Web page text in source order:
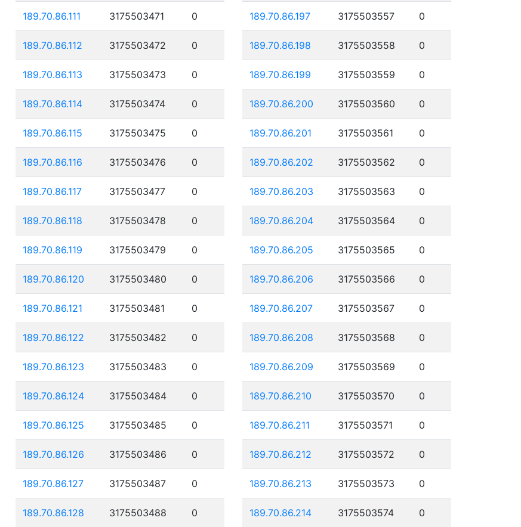
189.70.86.111 3175503471 0
189.70.86.112 3175503472 0
189.70.86.113 3175503473 0
189.70.86.114 3175503474 0
189.70.86.115 3175503475 0
189.70.86.116 3175503476 0
189.70.86.117 3175503477 0
189.70.86.118 3175503478 0
189.70.86.119 3175503479 0
189.70.86.120 3175503480 0
189.70.86.121 3175503481 0
189.70.86.122 3175503482 0
189.70.86.123 3175503483 0
189.70.86.124 3175503484 0
189.70.86.125 3175503485 0
189.70.86.126 3175503486 0
189.70.86.127 3175503487 0
189.70.86.128 3175503488 0
189.70.86.197 3175503557 0
189.70.86.198 3175503558 0
189.70.86.199 3175503559 0
189.70.86.200 3175503560 0
189.70.86.201 3175503561 0
189.70.86.202 3175503562 0
189.70.86.203 3175503563 0
189.70.86.204 3175503564 0
189.70.86.205 3175503565 0
189.70.86.206 3175503566 0
189.70.86.207 3175503567 0
189.70.86.208 3175503568 0
189.70.86.209 3175503569 0
189.70.86.210 3175503570 0
189.70.86.211 3175503571 0
189.70.86.212 3175503572 0
189.70.86.213 3175503573 0
189.70.86.214 3175503574 0